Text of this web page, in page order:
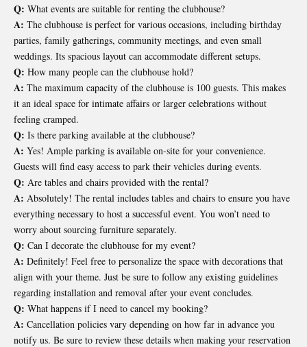
Q: What events are suitable for renting the clubhouse?
A: The clubhouse is perfect for various occasions, including birthday
parties, family gatherings, community meetings, and even small
weddings. Its spacious layout can accommodate different setups.
Q: How many people can the clubhouse hold?
A: The maximum capacity of the clubhouse is 100 guests. This makes
it an ideal space for intimate affairs or larger celebrations without
feeling cramped.
Q: Is there parking available at the clubhouse?
A: Yes! Ample parking is available on-site for your convenience.
Guests will find easy access to park their vehicles during events.
Q: Are tables and chairs provided with the rental?
A: Absolutely! The rental includes tables and chairs to ensure you have
everything necessary to host a successful event. You won’t need to
worry about sourcing furniture separately.
Q: Can I decorate the clubhouse for my event?
A: Definitely! Feel free to personalize the space with decorations that
align with your theme. Just be sure to follow any existing guidelines
regarding installation and removal after your event concludes.
Q: What happens if I need to cancel my booking?
A: Cancellation policies vary depending on how far in advance you
notify us. Be sure to review these details when making your reservation